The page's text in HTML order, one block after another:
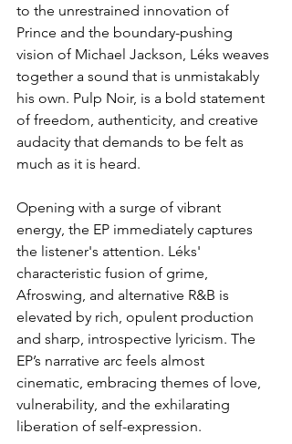
to the unrestrained innovation of
Prince and the boundary-pushing
vision of Michael Jackson, Léks weaves
together a sound that is unmistakably
his own. Pulp Noir, is a bold statement
of freedom, authenticity, and creative
audacity that demands to be felt as
much as it is heard.
Opening with a surge of vibrant
energy, the EP immediately captures
the listener's attention. Léks'
characteristic fusion of grime,
Afroswing, and alternative R&B is
elevated by rich, opulent production
and sharp, introspective lyricism. The
EP’s narrative arc feels almost
cinematic, embracing themes of love,
vulnerability, and the exhilarating
liberation of self-expression.